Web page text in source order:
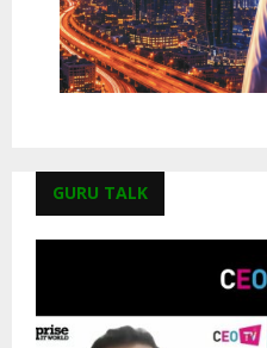
GURU TALK